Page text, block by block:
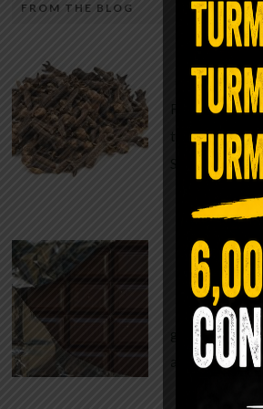
Most people walk around
in magnesium and never realize it. A
quiet, ancient form of this essential
mineral—applied simply to the soles
the feet—offers one of the most
routes back to balance. Magnesium
biochemical reactions inside the
body. It steadies the nervous
supports […]
FROM THE BLOG
A
Minutes
For
traditional
Syzygium
While real
global
all while